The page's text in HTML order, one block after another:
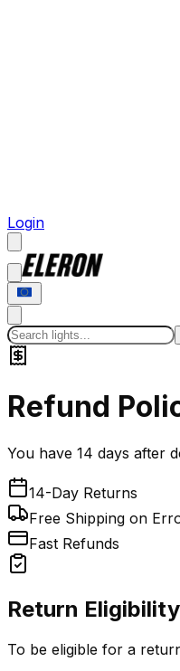
Login
Refund
You have 14 days after
14-Day Returns
Free Shipping on
Fast Refunds
Return
To be eligible for a